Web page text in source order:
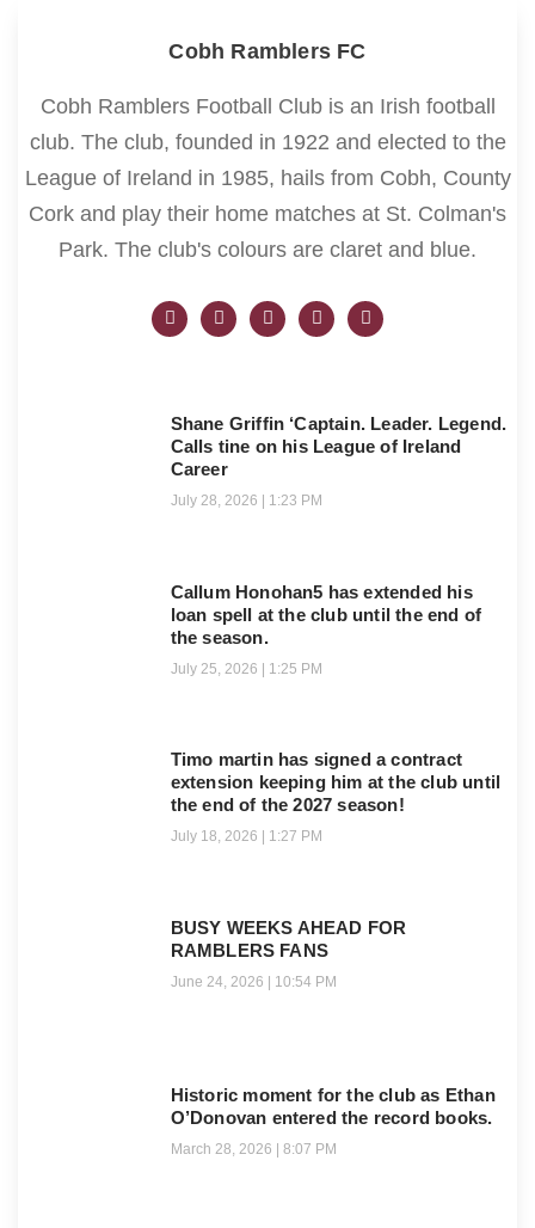
Cobh Ramblers FC
Cobh Ramblers Football Club is an Irish football
club. The club, founded in 1922 and elected to the
League of Ireland in 1985, hails from Cobh, County
Cork and play their home matches at St. Colman's
Park. The club's colours are claret and blue.
Shane Griffin ‘Captain. Leader. Legend.
Calls tine on his League of Ireland
Career
July 28, 2026 1:23 PM
Callum Honohan5 has extended his
loan spell at the club until the end of
the season.
July 25, 2026 1:25 PM
Timo martin has signed a contract
extension keeping him at the club until
the end of the 2027 season!
July 18, 2026 1:27 PM
BUSY WEEKS AHEAD FOR
RAMBLERS FANS
June 24, 2026 10:54 PM
Historic moment for the club as Ethan
O’Donovan entered the record books.
March 28, 2026 8:07 PM